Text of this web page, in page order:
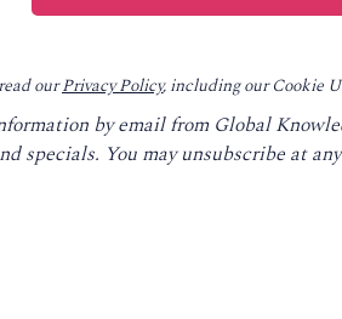
ourPrivacy Policy, including our Cookie
by email from Global
specials. You may unsubscribe at